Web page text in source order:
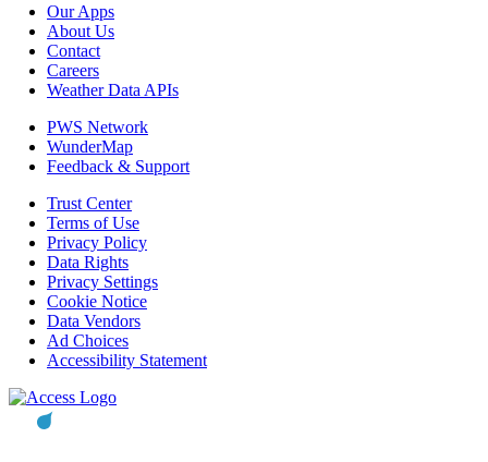
Our Apps
About Us
Contact
Careers
Weather Data APIs
PWS Network
WunderMap
Feedback & Support
Trust Center
Terms of Use
Privacy Policy
Data Rights
Privacy Settings
Cookie Notice
Data Vendors
Ad Choices
Accessibility Statement